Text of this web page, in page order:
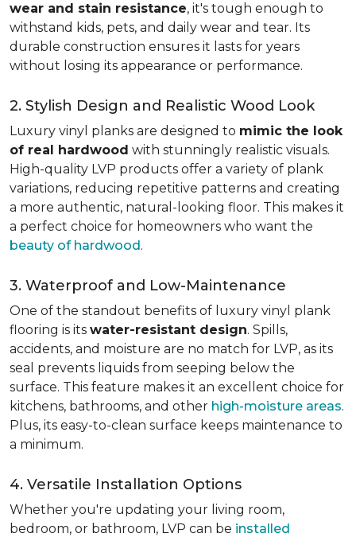
wear and stain resistance, it's tough enough to
withstand kids, pets, and daily wear and tear. Its
durable construction ensures it lasts for years
without losing its appearance or performance.
2. Stylish Design and Realistic Wood Look
Luxury vinyl planks are designed to mimic the look
of real hardwood with stunningly realistic visuals.
High-quality LVP products offer a variety of plank
variations, reducing repetitive patterns and creating
a more authentic, natural-looking floor. This makes it
a perfect choice for homeowners who want the
beauty of hardwood.
3. Waterproof and Low-Maintenance
One of the standout benefits of luxury vinyl plank
flooring is its water-resistant design. Spills,
accidents, and moisture are no match for LVP, as its
seal prevents liquids from seeping below the
surface. This feature makes it an excellent choice for
kitchens, bathrooms, and other high-moisture areas.
Plus, its easy-to-clean surface keeps maintenance to
a minimum.
4. Versatile Installation Options
Whether you're updating your living room,
bedroom, or bathroom, LVP can be installed